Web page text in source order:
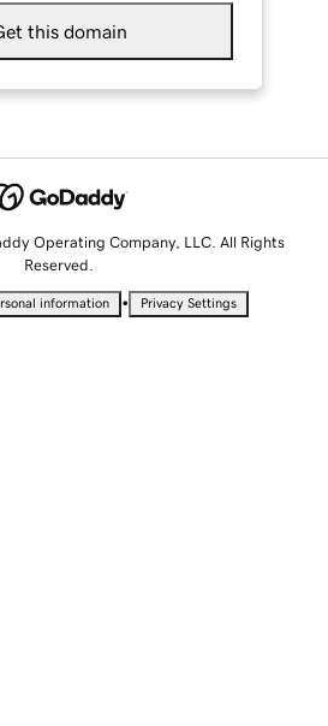
this domain
Operating Company, LLC. All Rights
Reserved.
information • Privacy Settings